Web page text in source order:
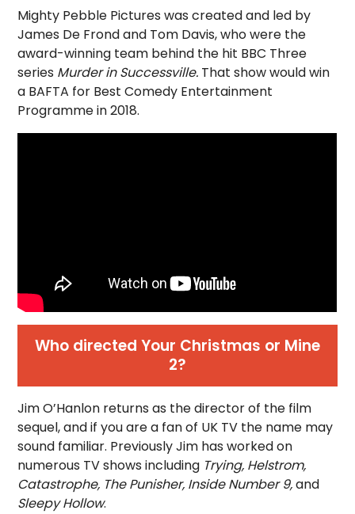
Mighty Pebble Pictures was created and led by
James De Frond and Tom Davis, who were the
award-winning team behind the hit BBC Three
series Murder in Successville. That show would win
a BAFTA for Best Comedy Entertainment
Programme in 2018.
Who directed Your Christmas or Mine
2?
Jim O’Hanlon returns as the director of the film
sequel, and if you are a fan of UK TV the name may
sound familiar. Previously Jim has worked on
numerous TV shows including Trying, Helstrom,
Catastrophe, The Punisher, Inside Number 9,and
Sleepy Hollow.